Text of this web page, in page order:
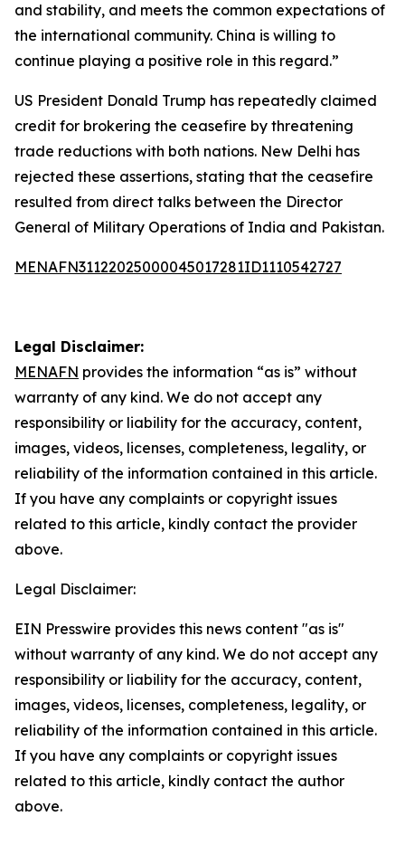
and stability, and meets the common expectations of
the international community. China is willing to
continue playing a positive role in this regard.”
US President Donald Trump has repeatedly claimed
credit for brokering the ceasefire by threatening
trade reductions with both nations. New Delhi has
rejected these assertions, stating that the ceasefire
resulted from direct talks between the Director
General of Military Operations of India and Pakistan.
MENAFN31122025000045017281ID1110542727
Legal Disclaimer:
MENAFN provides the information “as is” without
warranty of any kind. We do not accept any
responsibility or liability for the accuracy, content,
images, videos, licenses, completeness, legality, or
reliability of the information contained in this article.
If you have any complaints or copyright issues
related to this article, kindly contact the provider
above.
Legal Disclaimer:
EIN Presswire provides this news content "as is"
without warranty of any kind. We do not accept any
responsibility or liability for the accuracy, content,
images, videos, licenses, completeness, legality, or
reliability of the information contained in this article.
If you have any complaints or copyright issues
related to this article, kindly contact the author
above.